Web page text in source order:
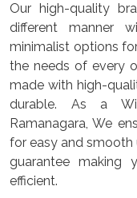
Our high-quality
different manner
minimalist options
the needs of every
made with high-
durable. As a
Ramanagara, We
for easy and smooth
guarantee making
efficient.